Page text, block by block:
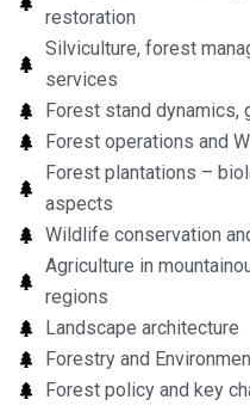
restoration
Silviculture, forest
services
Forest stand dynamics,
Forest operations and
Forest plantations –
aspects
Wildlife conservation
Agriculture in
regions
Landscape architecture
Forestry and
Forest policy and key